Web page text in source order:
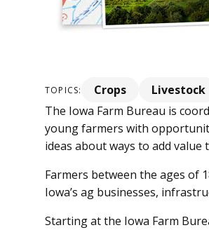
TOPICS: Crops Livestock
The Iowa Farm Bureau is
young farmers with
ideas about ways to add
Farmers between the ages of
Iowa’s ag businesses,
Starting at the Iowa Farm